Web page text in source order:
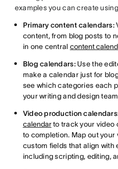
examples you can create
Primary content calendars:
content, from blog posts to
in one central content
Blog calendars:Use the
make a calendar just for
see which categories each
your writing and design
Video production
calendarto track your video
to completion. Map out
custom fields that align with
including scripting, editing,